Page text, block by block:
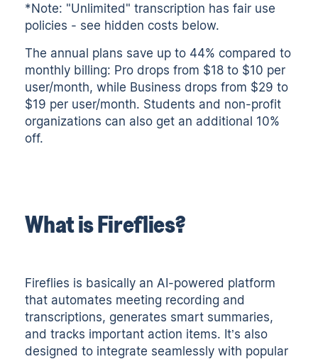
*Note: "Unlimited" transcription has fair use
policies - see hidden costs below.
The annual plans save up to 44% compared to
monthly billing: Pro drops from $18 to $10 per
user/month, while Business drops from $29 to
$19 per user/month. Students and non-profit
organizations can also get an additional 10%
off.
What is Fireflies?
Fireflies is basically anAI-powered platform
that automates meeting recording and
transcriptions, generates smart summaries,
and tracks important action items. It’s also
designed to integrate seamlessly with popular